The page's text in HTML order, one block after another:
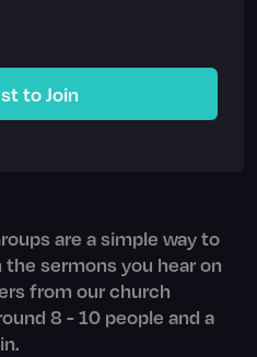
to Join
are a simple way to
sermons you hear on
from our church
8 - 10 people and a